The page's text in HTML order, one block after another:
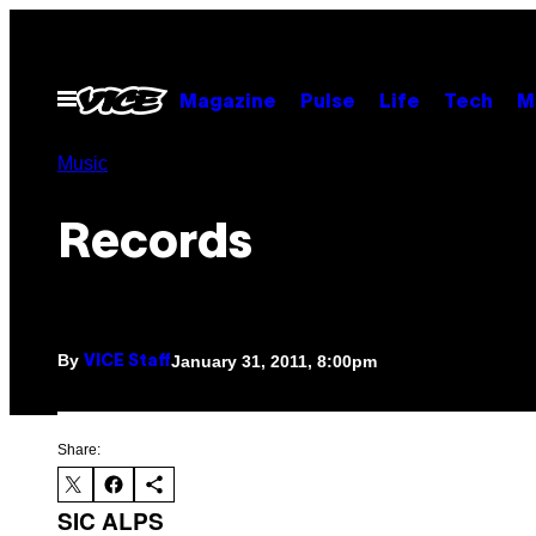
contentOpen
Menu
Magazine Pulse Life Tech
Music
Records
By VICE StaffJanuary 31, 2011, 8:00pm
Share:
SIC ALPS